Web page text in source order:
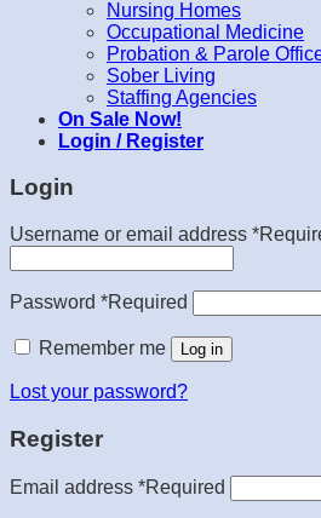
Nursing Homes
Occupational Medicine
Probation & Parole
Sober Living
Staffing Agencies
On Sale Now!
Login / Register
Login
Username or email address *
Password *Required
Remember me Log in
Lost your password?
Register
Email address *Required